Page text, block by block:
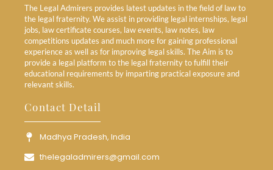
The Legal Admirers provides latest updates in the field of law to
the legal fraternity. We assist in providing legal internships, legal
jobs, law certificate courses, law events, law notes, law
competitions updates and much more for gaining professional
experience as well as for improving legal skills. The Aim is to
provide a legal platform to the legal fraternity to fulfill their
educational requirements by imparting practical exposure and
relevant skills.
Contact Detail
Madhya Pradesh, India
thelegaladmirers@gmail.com